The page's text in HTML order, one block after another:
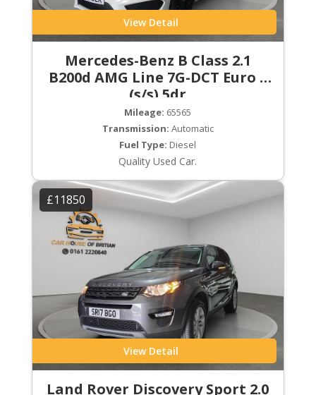
View Detail
Mercedes-Benz B Class 2.1
B200d AMG Line 7G-DCT Euro 6
(s/s) 5dr
Mileage: 65565
Transmission: Automatic
Fuel Type: Diesel
Quality Used Car.
£11850
View Detail
Land Rover Discovery Sport 2.0